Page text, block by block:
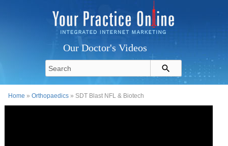
Our Doctor's Videos
Home »Orthopaedics » SDT Blast NFL & Biotech